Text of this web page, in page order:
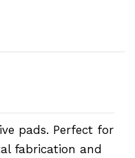
pads. Perfect for
fabrication and